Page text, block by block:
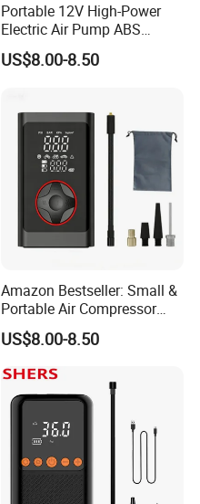
Portable 12V High-Power
Electric Air Pump ABS
Material Car-Mounted Tire
Inflator for Small Cars and
US$8.00-8.50
Amazon Bestseller: Small &
Portable Air Compressor
with Digital Display for Car
Tires
US$8.00-8.50